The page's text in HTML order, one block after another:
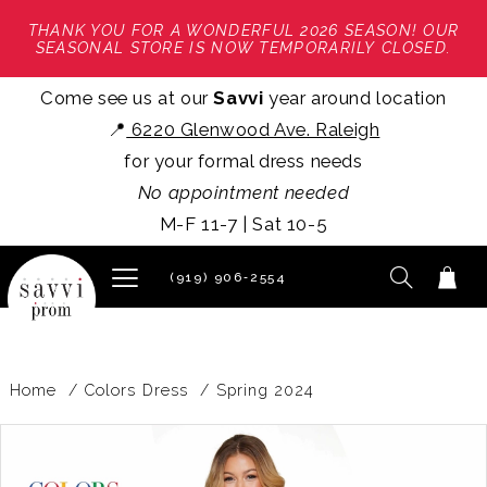
THANK YOU FOR A WONDERFUL 2026 SEASON! OUR
SEASONAL STORE IS NOW TEMPORARILY CLOSED.
Come see us at ourSavvi year around location
📍 6220 Glenwood Ave. Raleigh
for your formal dress needs
No appointment needed
M-F 11-7 | Sat 10-5
(919) 906‑2554
Home Colors Dress Spring 2024